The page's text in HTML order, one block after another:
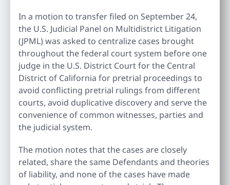
In a motion to transfer filed on September 24,
the U.S. Judicial Panel on Multidistrict Litigation
(JPML) was asked to centralize cases brought
throughout the federal court system before one
judge in the U.S. District Court for the Central
District of California for pretrial proceedings to
avoid conflicting pretrial rulings from different
courts, avoid duplicative discovery and serve the
convenience of common witnesses, parties and
the judicial system.
The motion notes that the cases are closely
related, share the same Defendants and theories
of liability, and none of the cases have made